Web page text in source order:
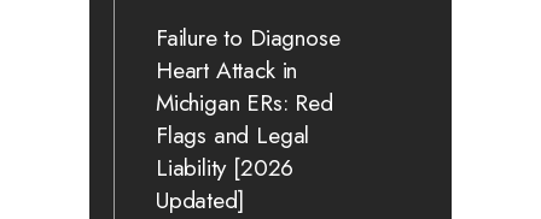
Failure to Diagnose
Heart Attack in
Michigan ERs: Red
Flags and Legal
Liability [2026
Updated]